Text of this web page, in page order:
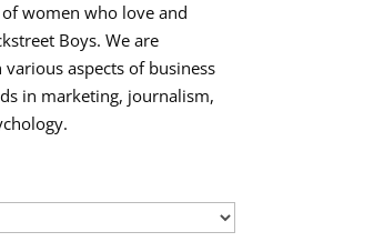
women who love and
Boys. We are
aspects of business
in marketing, journalism,